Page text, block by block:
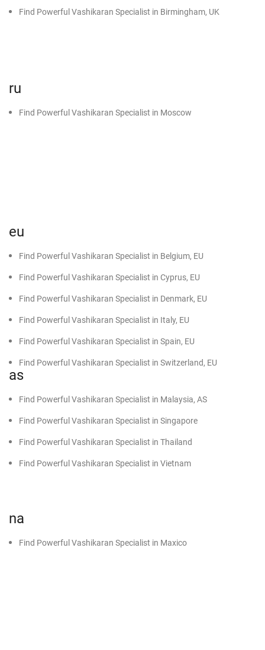
Find Powerful Vashikaran Specialist in Birmingham, UK
ru
Find Powerful Vashikaran Specialist in Moscow
eu
Find Powerful Vashikaran Specialist in Belgium, EU
Find Powerful Vashikaran Specialist in Cyprus, EU
Find Powerful Vashikaran Specialist in Denmark, EU
Find Powerful Vashikaran Specialist in Italy, EU
Find Powerful Vashikaran Specialist in Spain, EU
Find Powerful Vashikaran Specialist in Switzerland, EU
as
Find Powerful Vashikaran Specialist in Malaysia, AS
Find Powerful Vashikaran Specialist in Singapore
Find Powerful Vashikaran Specialist in Thailand
Find Powerful Vashikaran Specialist in Vietnam
na
Find Powerful Vashikaran Specialist in Maxico